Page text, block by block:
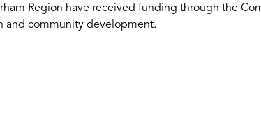
Region have received funding through the
and community development.